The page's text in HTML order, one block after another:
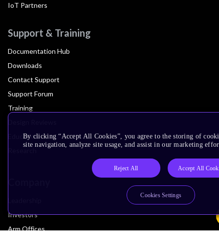
IoT Partners
Support & Training
Documentation Hub
Downloads
Contact Support
Support Forum
Training
Education
Investors
Arm Offices
By clicking “Accept All Cookies”, you agree to the storing of
site navigation, analyze site usage, and assist in our marketing
Reject All Accept All
Cookies Settings